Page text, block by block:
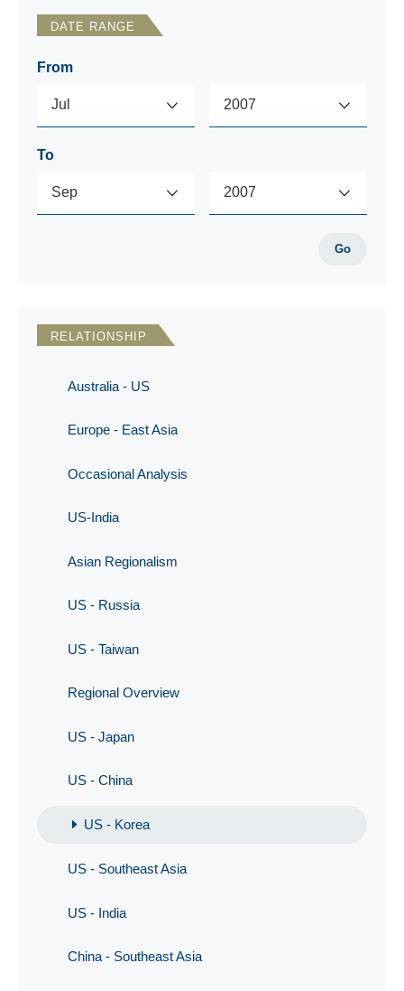
DATE RANGE
From
To
Go
RELATIONSHIP
Australia - US
Europe - East Asia
Occasional Analysis
US-India
Asian Regionalism
US - Russia
US - Taiwan
Regional Overview
US - Japan
US - China
US - Korea
US - Southeast Asia
US - India
China - Southeast Asia